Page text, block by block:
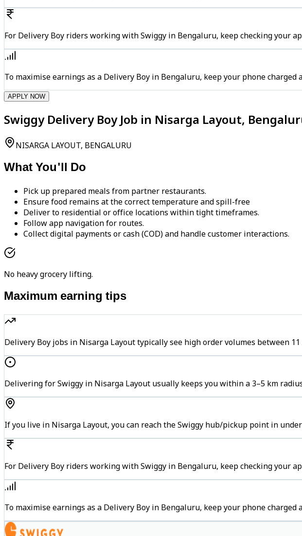
For Delivery Boy riders working with Swiggy in Bengaluru, keep checking your
To maximise earnings as a Delivery Boy in Bengaluru, keep your phone charged
APPLY NOW
Swiggy Delivery Boy Job in Nisarga Layout,
NISARGA LAYOUT, BENGALURU
What You'll Do
Pick up prepared meals from partner restaurants.
Ensure food remains at the correct temperature and spill-free
Deliver to residential or office locations within tight timeframes.
Follow app navigation for routes.
Collect digital payments or cash (COD) and handle customer interactions.
No heavy grocery lifting.
Maximum earning tips
Delivery Boy jobs in Nisarga Layout typically see high order volumes between 11
Delivering for Swiggy in Nisarga Layout usually keeps you within a 3–5 km
If you live in Nisarga Layout, you can reach the Swiggy hub/pickup point in
For Delivery Boy riders working with Swiggy in Bengaluru, keep checking your
To maximise earnings as a Delivery Boy in Bengaluru, keep your phone charged